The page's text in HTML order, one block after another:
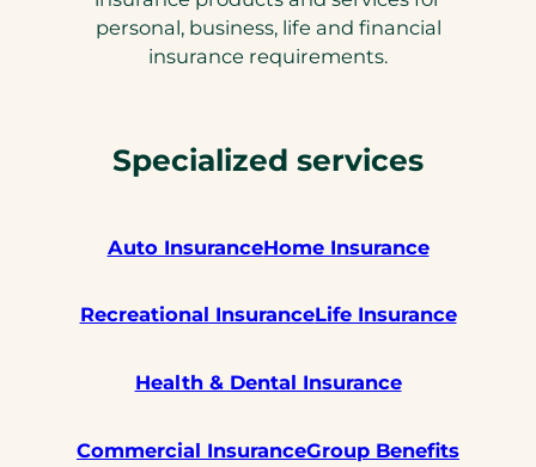
personal, business, life and financial
insurance requirements.
Specialized services
Auto InsuranceHome Insurance
Recreational InsuranceLife Insurance
Health & Dental Insurance
Commercial InsuranceGroup Benefits